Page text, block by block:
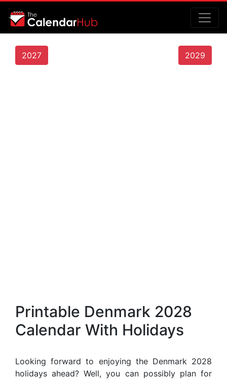
2027 2029
Printable Denmark 2028
Calendar With Holidays
Looking forward to enjoying the Denmark 2028
holidays ahead? Well, you can possibly plan for